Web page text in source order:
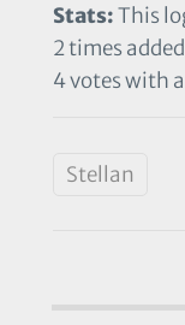
Stats:This
2 times
4 votes with
Stellan